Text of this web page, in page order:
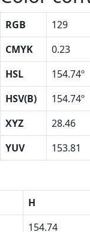
RGB 129
CMYK
0.23
HSL
154.74º
HSV(B)
154.74º
XYZ
28.46
YUV
153.81
H
154.74